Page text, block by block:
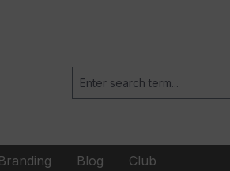
Blog Club